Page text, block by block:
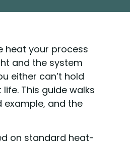
heat your process
and the system
either can’t hold
This guide walks
and the
on standard heat-